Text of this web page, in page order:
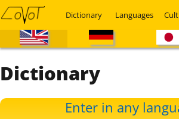
Dictionary Languages
Dictionary
Enter in any